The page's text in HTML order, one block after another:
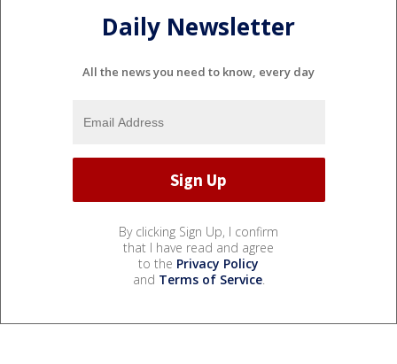
Daily Newsletter
All the news you need to know, every day
By clicking Sign Up, I confirm
that I have read and agree
to the Privacy Policy
and Terms of Service.